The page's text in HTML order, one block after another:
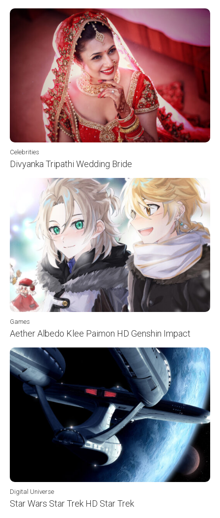
Celebrities
Divyanka Tripathi Wedding Bride
Games
Aether Albedo Klee Paimon HD Genshin Impact
Digital Universe
Star Wars Star Trek HD Star Trek